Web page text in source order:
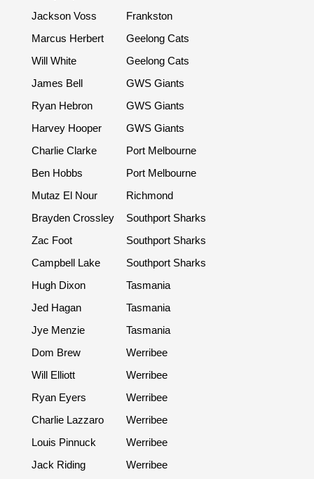
Jackson Voss
Frankston
Marcus Herbert
Geelong Cats
Will White
Geelong Cats
James Bell
GWS Giants
Ryan Hebron
GWS Giants
Harvey Hooper
GWS Giants
Charlie Clarke
Port Melbourne
Ben Hobbs
Port Melbourne
Mutaz El Nour
Richmond
Brayden Crossley
Southport Sharks
Zac Foot
Southport Sharks
Campbell Lake
Southport Sharks
Hugh Dixon
Tasmania
Jed Hagan
Tasmania
Jye Menzie
Tasmania
Dom Brew
Werribee
Will Elliott
Werribee
Ryan Eyers
Werribee
Charlie Lazzaro
Werribee
Louis Pinnuck
Werribee
Jack Riding
Werribee